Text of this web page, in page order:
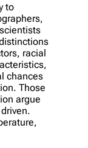
to
racial
chances
Those
argue